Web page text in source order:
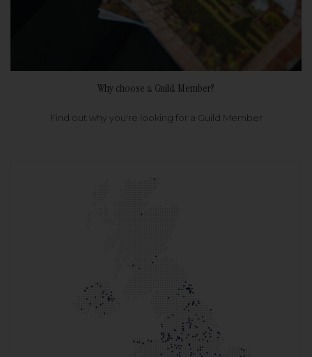
Why choose a Guild Member?
Find out why you're looking for a Guild Member